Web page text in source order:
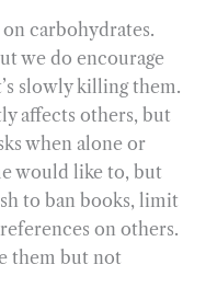
carbohydrates.
we do encourage
slowly killing them.
affects others, but
when alone or
would like to, but
to ban books, limit
on others.
them but not